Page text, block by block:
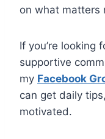
on what matters
If you’re looking
supportive
my Facebook
can get daily
motivated.